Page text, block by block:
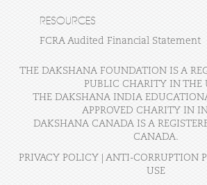
RESOURCES
FCRA Audited Financial Statement
THE DAKSHANA FOUNDATION IS A
PUBLIC CHARITY IN THE
THE DAKSHANA INDIA
APPROVED CHARITY IN
DAKSHANA CANADA IS A
CANADA.
PRIVACY POLICY| ANTI-CORRUPTION
USE